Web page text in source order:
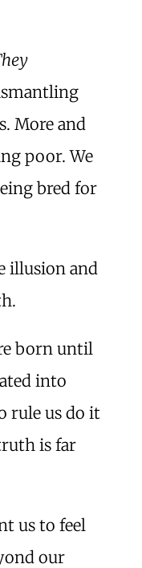
More and
poor. We
bred for
illusion and
born until
into
rule us do it
is far
us to feel
our